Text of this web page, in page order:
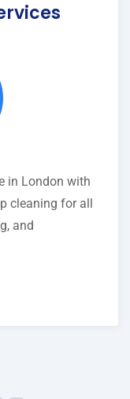
in London with
cleaning for all
and